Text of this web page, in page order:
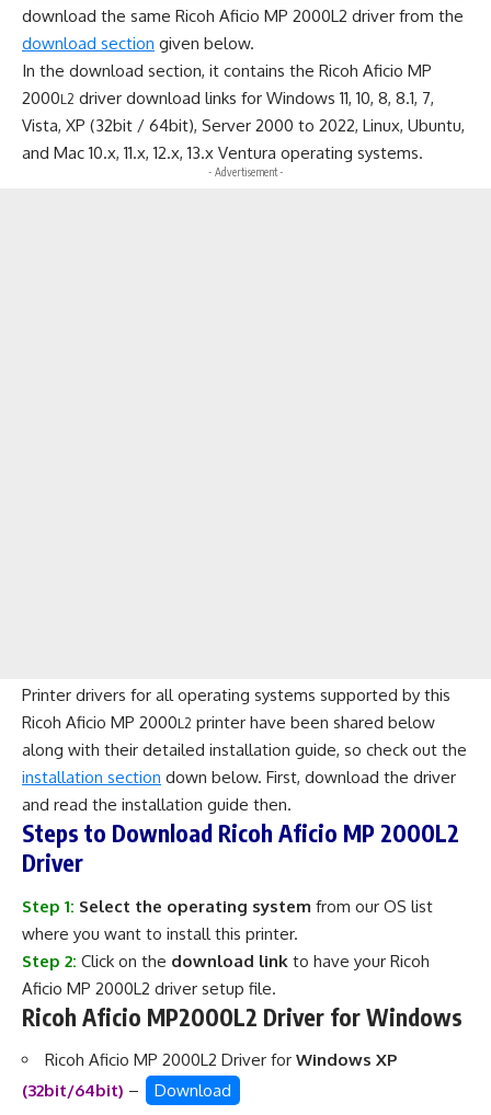
download the same Ricoh Aficio MP 2000L2 driver from the
download section given below.
In the download section, it contains the Ricoh Aficio MP
2000L2 driver download links for Windows 11, 10, 8, 8.1, 7,
Vista, XP (32bit / 64bit), Server 2000 to 2022, Linux, Ubuntu,
and Mac 10.x, 11.x, 12.x, 13.x Ventura operating systems.
- Advertisement -
Printer drivers for all operating systems supported by this
Ricoh Aficio MP 2000L2 printer have been shared below
along with their detailed installation guide, so check out the
installation section down below. First, download the driver
and read the installation guide then.
Steps to Download Ricoh Aficio MP 2000L2
Driver
Step 1: Select the operating system from our OS list
where you want to install this printer.
Step 2: Click on the download link to have your Ricoh
Aficio MP 2000L2 driver setup file.
Ricoh Aficio MP2000L2 Driver for Windows
Ricoh Aficio MP 2000L2 Driver for Windows XP
(32bit/64bit) –
Download